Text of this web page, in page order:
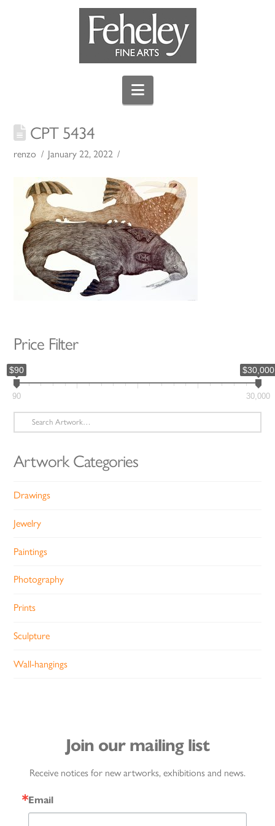
Navigation
CPT 5434
renzo January 22, 2022
Price Filter
$90 $30,000
90 30,000
Search
for:
Artwork Categories
Drawings
Jewelry
Paintings
Photography
Prints
Sculpture
Wall-hangings
Join our mailing list
Receive notices for new artworks, exhibitions and news.
Email